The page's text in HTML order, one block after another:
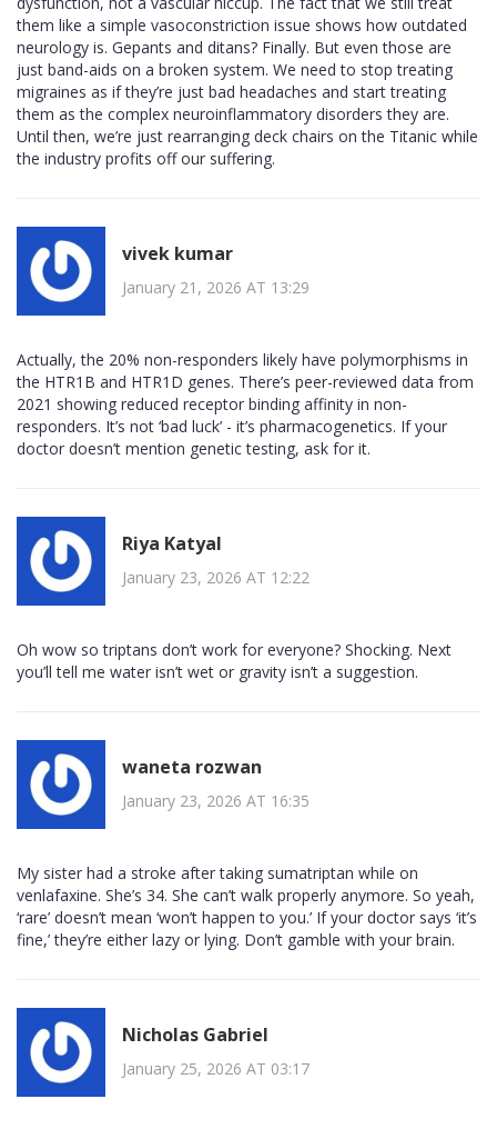
them like a simple vasoconstriction issue shows how outdated
neurology is. Gepants and ditans? Finally. But even those are
just band-aids on a broken system. We need to stop treating
migraines as if they’re just bad headaches and start treating
them as the complex neuroinflammatory disorders they are.
Until then, we’re just rearranging deck chairs on the Titanic while
the industry profits off our suffering.
vivek kumar
January 21, 2026 AT 13:29
Actually, the 20% non-responders likely have polymorphisms in
the HTR1B and HTR1D genes. There’s peer-reviewed data from
2021 showing reduced receptor binding affinity in non-
responders. It’s not ‘bad luck’ - it’s pharmacogenetics. If your
doctor doesn’t mention genetic testing, ask for it.
Riya Katyal
January 23, 2026 AT 12:22
Oh wow so triptans don’t work for everyone? Shocking. Next
you’ll tell me water isn’t wet or gravity isn’t a suggestion.
waneta rozwan
January 23, 2026 AT 16:35
My sister had a stroke after taking sumatriptan while on
venlafaxine. She’s 34. She can’t walk properly anymore. So yeah,
‘rare’ doesn’t mean ‘won’t happen to you.’ If your doctor says ‘it’s
fine,’ they’re either lazy or lying. Don’t gamble with your brain.
Nicholas Gabriel
January 25, 2026 AT 03:17